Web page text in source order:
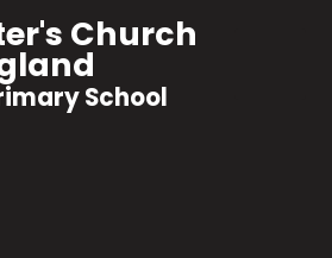
Church
School